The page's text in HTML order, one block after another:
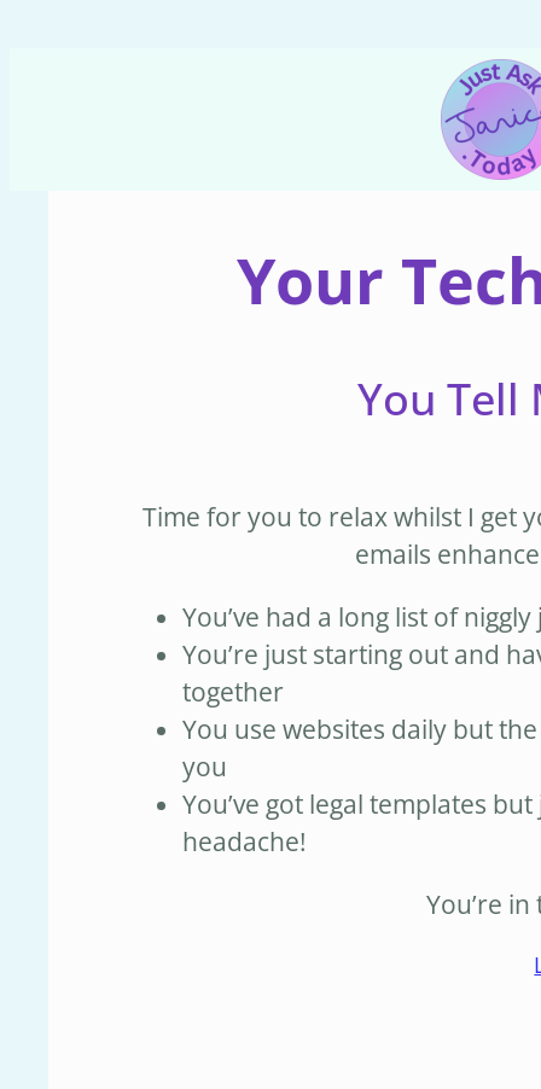
Your
You Tell
Time for you to relax whilst I get
emails
You’ve had a long list of
You’re just starting out and
together
You use websites daily but
you
You’ve got legal templates
headache!
You’re